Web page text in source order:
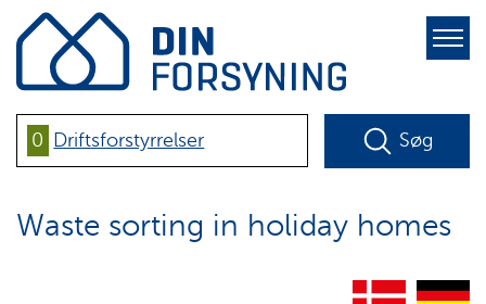
pure-
toggle-
0 Driftsforstyrrelser Søg
Waste sorting in holiday homes